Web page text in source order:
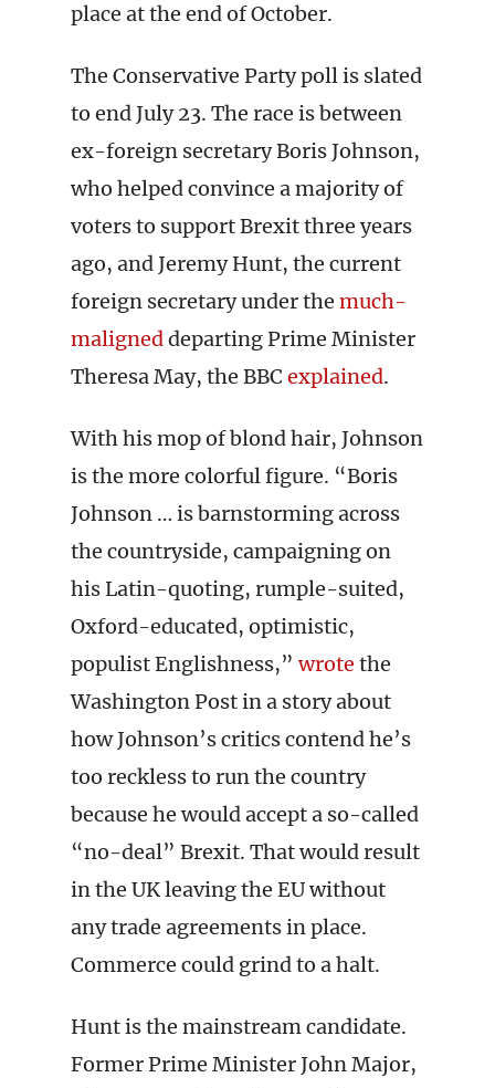
place at the end of October.
The Conservative Party poll is slated
to end July 23. The race is between
ex-foreign secretary Boris Johnson,
who helped convince a majority of
voters to support Brexit three years
ago, and Jeremy Hunt, the current
foreign secretary under the much-
maligneddeparting Prime Minister
Theresa May, the BBC explained.
With his mop of blond hair, Johnson
is the more colorful figure. “Boris
Johnson … is barnstorming across
the countryside, campaigning on
his Latin-quoting, rumple-suited,
Oxford-educated, optimistic,
populist Englishness,”wrote the
Washington Post in a story about
how Johnson’s critics contend he’s
too reckless to run the country
because he would accept a so-called
“no-deal” Brexit. That would result
in the UK leaving the EU without
any trade agreements in place.
Commerce could grind to a halt.
Hunt is the mainstream candidate.
Former Prime Minister John Major,